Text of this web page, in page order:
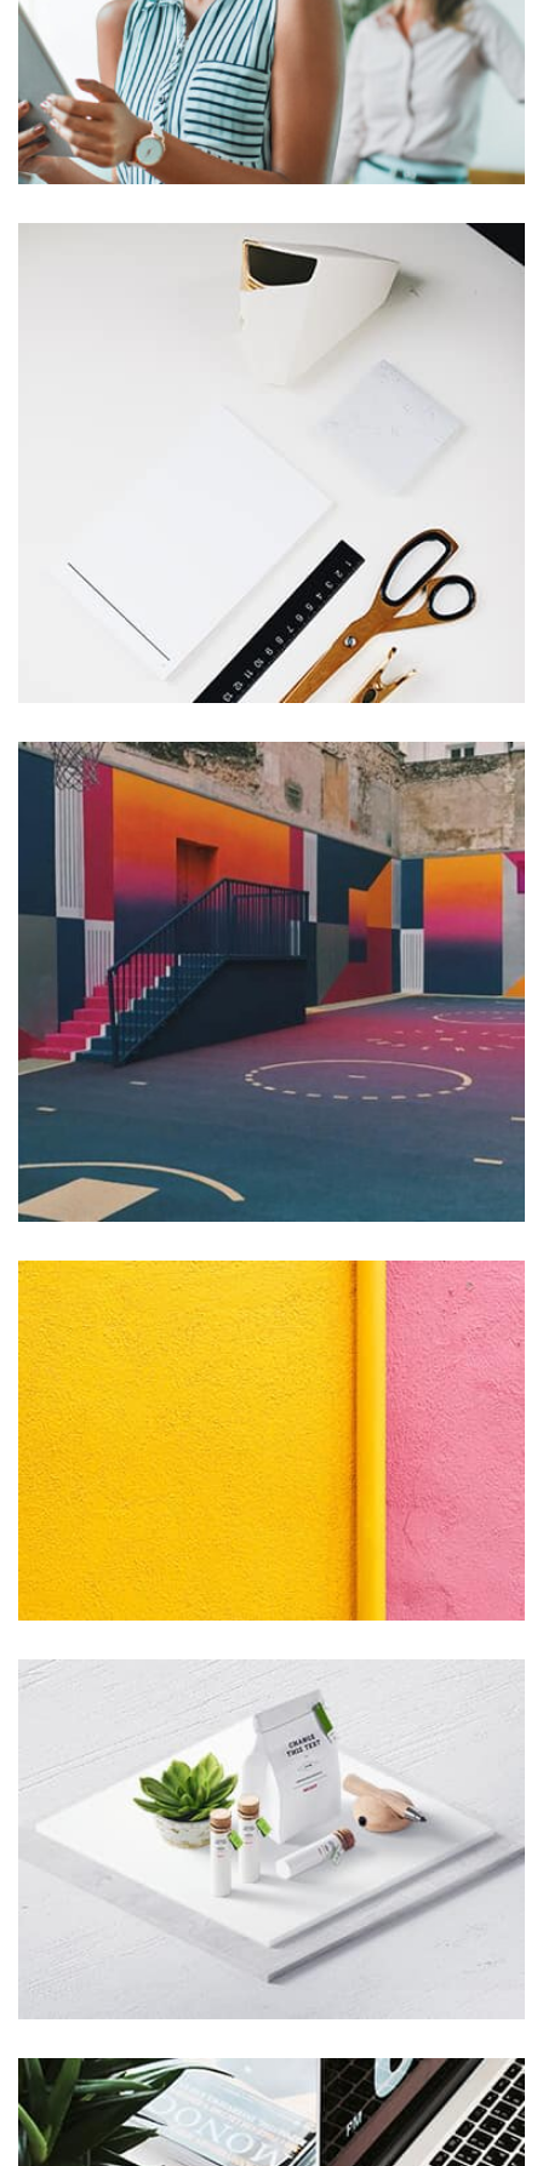
Harvey Corp
by asdfewrwerereeeeeeee
Workout Buddy
by Tiberiu Neamu
Displaying this large amount of content in a smooth and
seamless way was quite a challenge. By loading assets in
the background, playing and stopping audio on the fly,
parallaxing hotspots, and use of large images we
succeeded in giving the user a smooth experience.
Vanilla
by asdfewrwerereeeeeeee
Displaying this large amount of content in a smooth and
seamless way was quite a challenge. By loading assets in
the background, playing and stopping audio on the fly,
parallaxing hotspots, and use of large images we
succeeded in giving the user a smooth experience.
Remind Me More
by Tiberiu Neamu
Displaying this large amount of content in a smooth and
seamless way was quite a challenge. By loading assets in
the background, playing and stopping audio on the fly,
parallaxing hotspots, and use of large images we
succeeded in giving the user a smooth experience.
Tiger
by Cosmin Capitanu
Displaying this large amount of content in a smooth and
seamless way was quite a challenge. By loading assets in
the background, playing and stopping audio on the fly,